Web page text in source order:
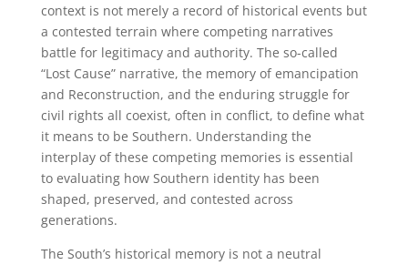
context is not merely a record of historical events but
a contested terrain where competing narratives
battle for legitimacy and authority. The so-called
“Lost Cause” narrative, the memory of emancipation
and Reconstruction, and the enduring struggle for
civil rights all coexist, often in conflict, to define what
it means to be Southern. Understanding the
interplay of these competing memories is essential
to evaluating how Southern identity has been
shaped, preserved, and contested across
generations.
The South’s historical memory is not a neutral